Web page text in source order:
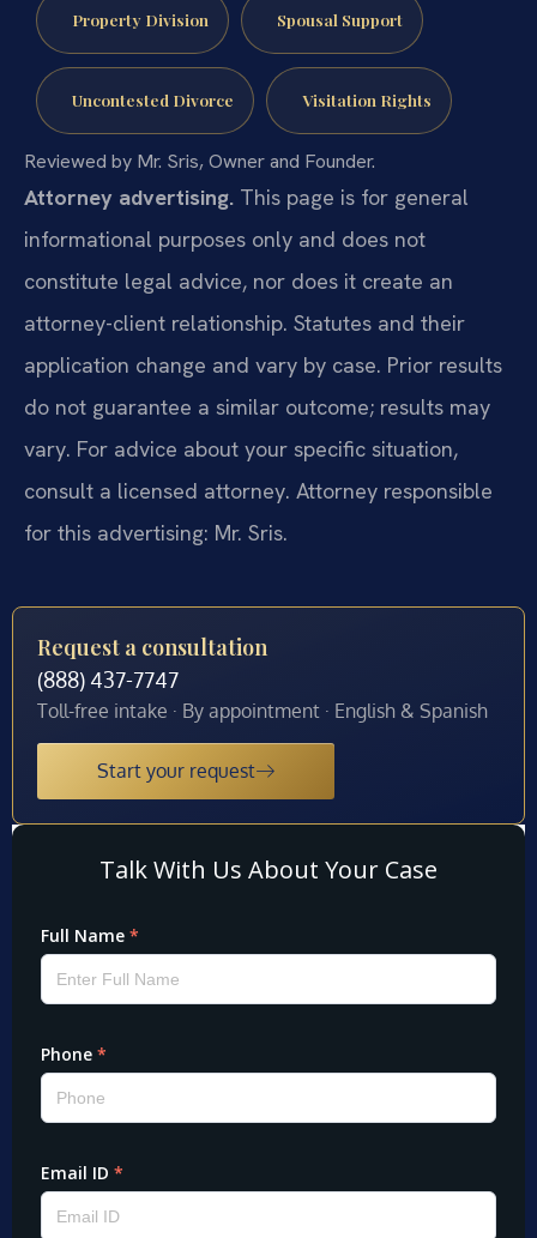
Property Division Spousal Support
Uncontested Divorce Visitation Rights
Reviewed by Mr. Sris, Owner and Founder.
Attorney advertising. This page is for general
informational purposes only and does not
constitute legal advice, nor does it create an
attorney-client relationship. Statutes and their
application change and vary by case. Prior results
do not guarantee a similar outcome; results may
vary. For advice about your specific situation,
consult a licensed attorney. Attorney responsible
for this advertising: Mr. Sris.
Request a consultation
(888) 437-7747
Toll-free intake · By appointment · English & Spanish
Start your request